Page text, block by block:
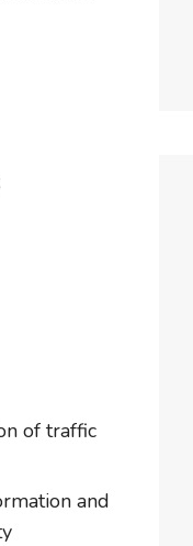
of traffic
and